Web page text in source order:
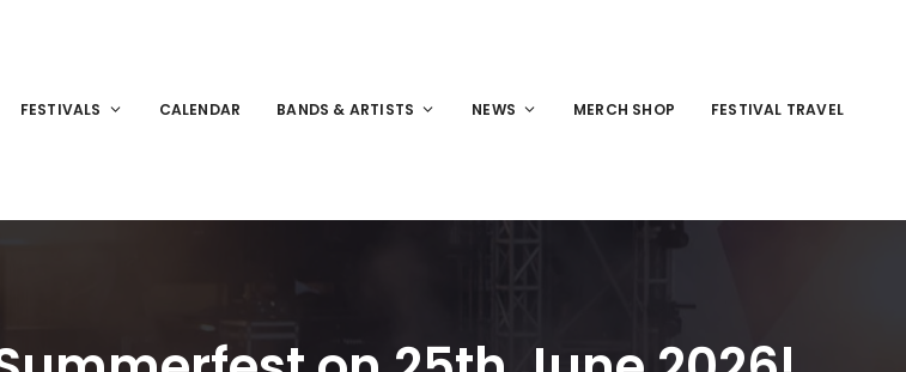
FESTIVALS CALENDAR BANDS & ARTISTS NEWS MERCH SHOP FESTIVAL TRAVEL